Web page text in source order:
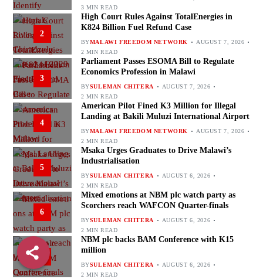
3 MIN READ
2
High Court Rules Against TotalEnergies in
K824 Billion Fuel Refund Case
BYMALAWI FREEDOM NETWORK
AUGUST 7, 2026
2 MIN READ
3
Parliament Passes ESOMA Bill to Regulate
Economics Profession in Malawi
BYSULEMAN CHITERA
AUGUST 7, 2026
2 MIN READ
4
American Pilot Fined K3 Million for Illegal
Landing at Bakili Muluzi International Airport
BYMALAWI FREEDOM NETWORK
AUGUST 7, 2026
2 MIN READ
5
Msaka Urges Graduates to Drive Malawi’s
Industrialisation
BYSULEMAN CHITERA
AUGUST 6, 2026
2 MIN READ
6
Mixed emotions at NBM plc watch party as
Scorchers reach WAFCON Quarter-finals
BYSULEMAN CHITERA
AUGUST 6, 2026
2 MIN READ
NBM plc backs BAM Conference with K15
million
BYSULEMAN CHITERA
AUGUST 6, 2026
2 MIN READ